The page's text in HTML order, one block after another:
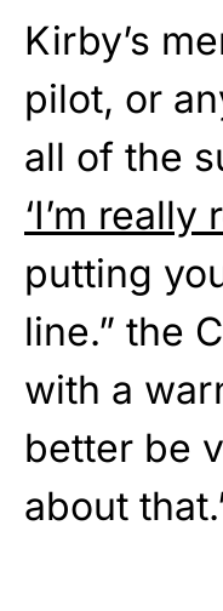
Kirby’s
pilot, or
all of the
‘I’m
putting
line.” the
with a
better be
about